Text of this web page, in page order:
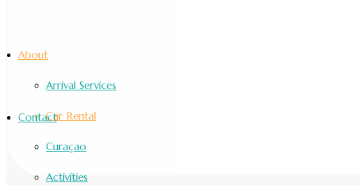
About
Arrival Services
Car Rental
Curaçao
Activities
Contact